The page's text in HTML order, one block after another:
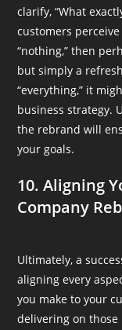
clarify, “What
customers
“nothing,” then
but simply a
“everything,” it
business strategy.
the rebrand will
your goals.
10. Aligning
Company
Ultimately, a
aligning every
you make to your
delivering on